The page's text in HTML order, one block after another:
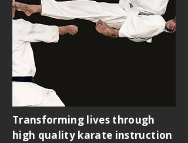
Transforming lives through
high quality karate instruction